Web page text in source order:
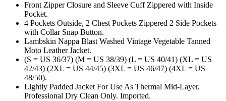
Front Zipper Closure and Sleeve Cuff Zippered with Inside
Pocket.
4 Pockets Outside, 2 Chest Pockets Zippered 2 Side Pockets
with Collar Snap Button.
Lambskin Nappa Blast Washed Vintage Vegetable Tanned
Moto Leather Jacket.
(S = US 36/37) (M = US 38/39) (L = US 40/41) (XL = US
42/43) (2XL = US 44/45) (3XL = US 46/47) (4XL = US
48/50).
Lightly Padded Jacket For Use As Thermal Mid-Layer,
Professional Dry Clean Only. Imported.